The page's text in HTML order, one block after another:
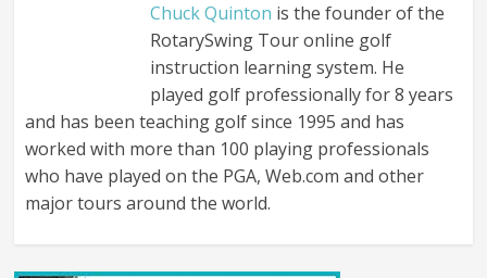
Chuck Quinton is the founder of the
RotarySwing Tour online golf
instruction learning system. He
played golf professionally for 8 years
and has been teaching golf since 1995 and has
worked with more than 100 playing professionals
who have played on the PGA, Web.com and other
major tours around the world.